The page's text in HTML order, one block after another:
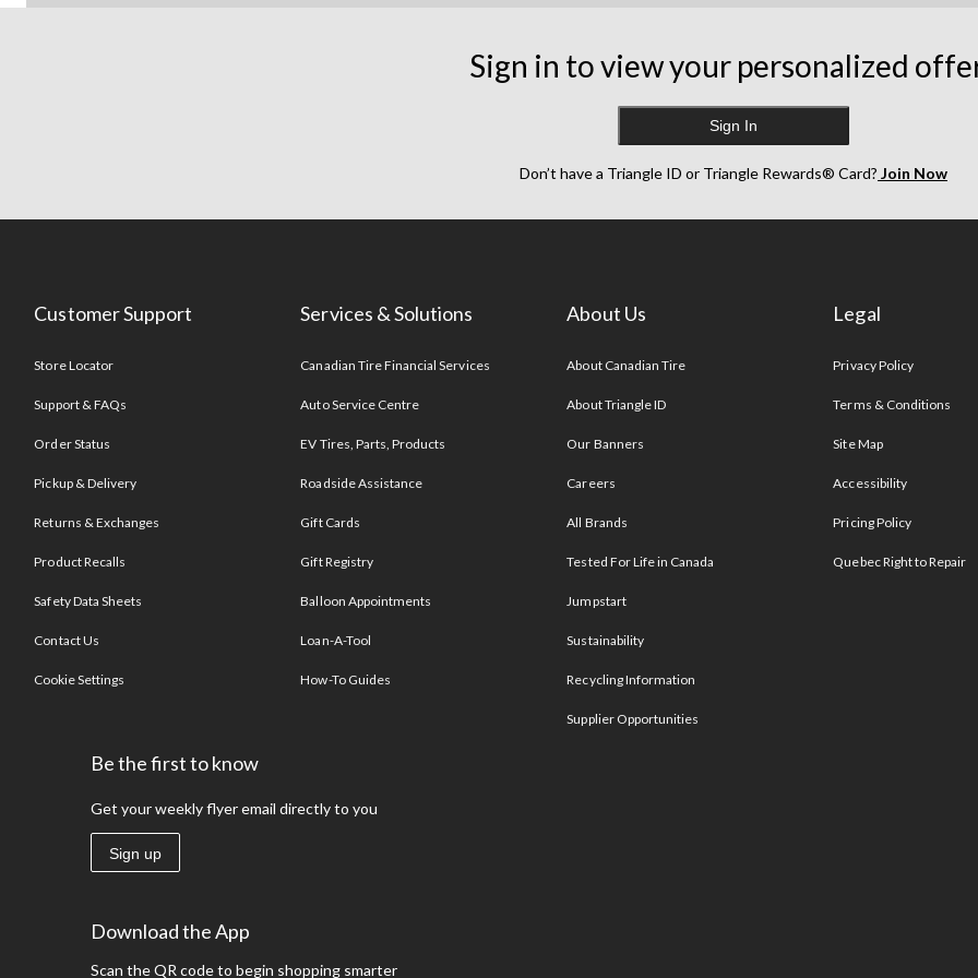
Sign in to view your personalized
Sign In
Don’t have a Triangle ID or Triangle Rewards® Card? Join Now
Customer Support
Store Locator
Support & FAQs
Order Status
Pickup & Delivery
Returns & Exchanges
Product Recalls
Safety Data Sheets
Contact Us
Cookie Settings
Services & Solutions
Canadian Tire Financial Services
Auto Service Centre
EV Tires, Parts, Products
Roadside Assistance
Gift Cards
Gift Registry
Balloon Appointments
Loan-A-Tool
How-To Guides
About Us
About Canadian Tire
About Triangle ID
Our Banners
Careers
All Brands
Tested For Life in Canada
Jumpstart
Sustainability
Recycling Information
Supplier Opportunities
Legal
Privacy Policy
Terms & Conditions
Site Map
Accessibility
Pricing Policy
Quebec Right to Repair
Be the first to know
Get your weekly flyer email directly to you
Sign up
Download the App
Scan the QR code to begin shopping smarter